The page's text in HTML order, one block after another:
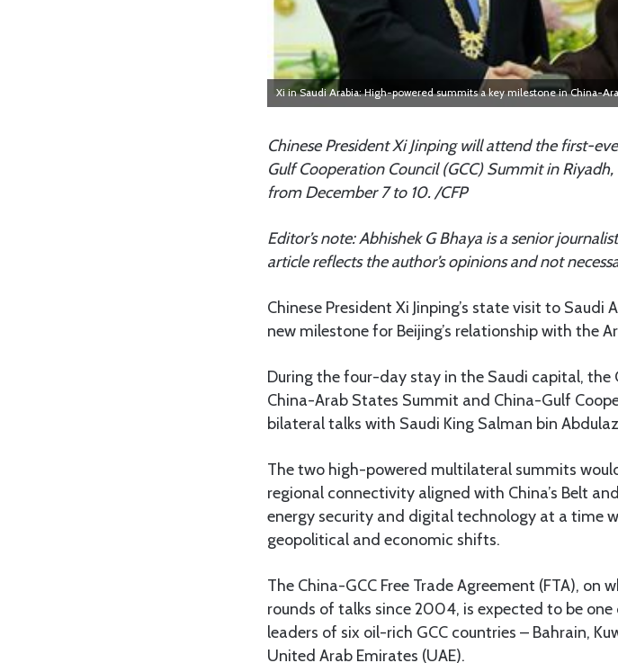
Xi in Saudi Arabia: High-powered summits a key milestone in China-
Chinese President Xi Jinping will attend the first-
Gulf Cooperation Council (GCC) Summit in
from December 7 to 10. /CFP
Editor’s note: Abhishek G Bhaya is a senior
article reflects the author’s opinions and not
Chinese President Xi Jinping’s state visit to
new milestone for Beijing’s relationship with the
During the four-day stay in the Saudi capital,
China-Arab States Summit and China-Gulf
bilateral talks with Saudi King Salman bin
The two high-powered multilateral summits
regional connectivity aligned with China’s Belt
energy security and digital technology at a time
geopolitical and economic shifts.
The China-GCC Free Trade Agreement (FTA),
rounds of talks since 2004, is expected to be
leaders of six oil-rich GCC countries – Bahrain,
United Arab Emirates (UAE).